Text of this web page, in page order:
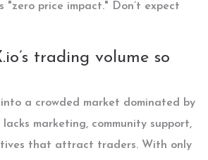
"zero price impact." Don’t expect
trading volume so
a crowded market dominated by
marketing, community support,
that attract traders. With only